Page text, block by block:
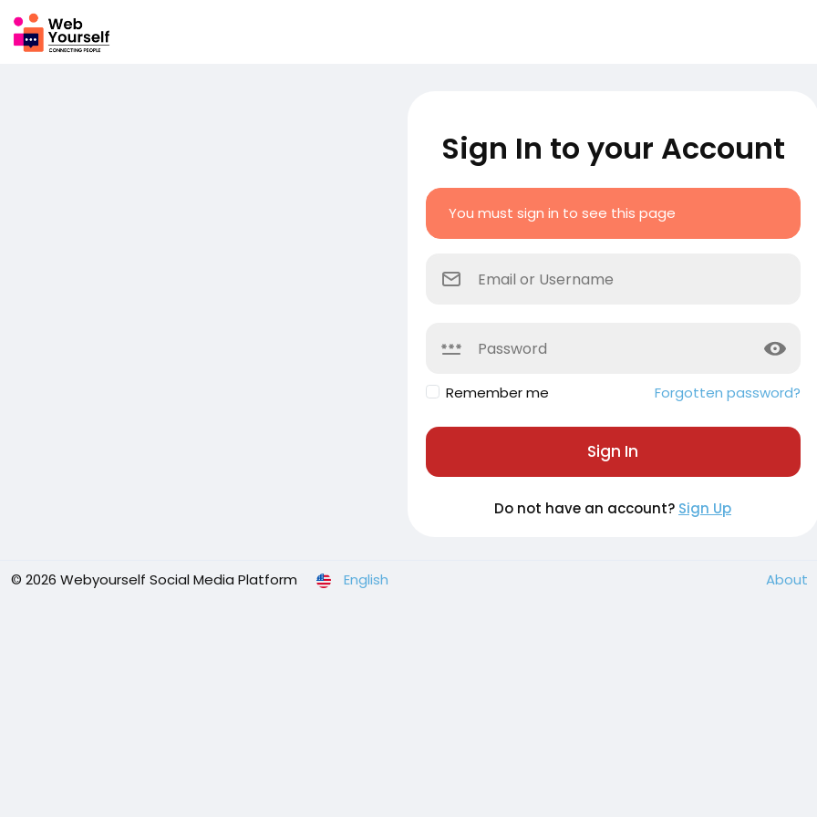
Sign In to your Account
You must sign in to see this page
Remember me Forgotten password?
Sign In
Do not have an account? Sign Up
© 2026 Webyourself Social Media Platform English About